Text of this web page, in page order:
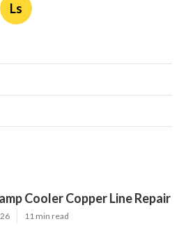
Ls
Cooler Copper Line Repair
11 min read